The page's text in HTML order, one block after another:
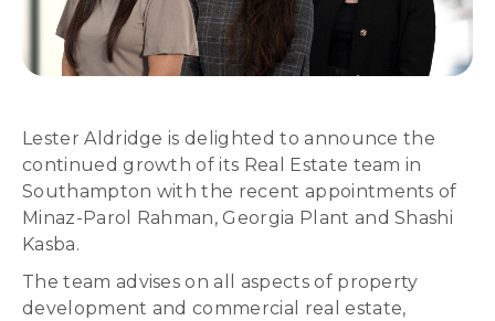
Lester Aldridge is delighted to announce the
continued growth of its Real Estate team in
Southampton with the recent appointments of
Minaz-Parol Rahman, Georgia Plant and Shashi
Kasba.
The team advises on all aspects of property
development and commercial real estate,